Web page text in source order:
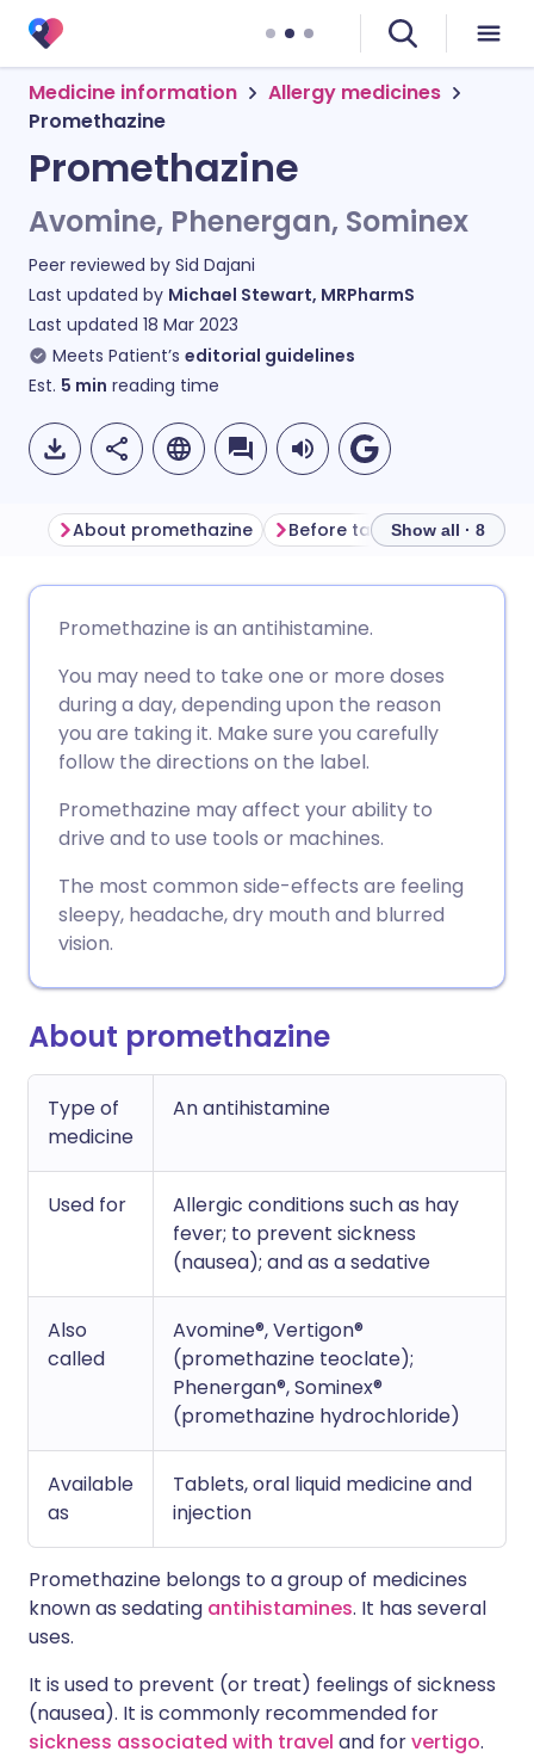
Medicine information
Allergy medicines
Promethazine
Promethazine
Avomine, Phenergan, Sominex
Peer reviewed by Sid Dajani
Last updated by Michael Stewart, MRPharmS
Last updated 18 Mar 2023
Meets Patient’s editorial guidelines
Est. 5 min reading time
Share via Facebook
Share via LinkedIn
Share via X
Share via WhatsApp
🇩🇪 Deutsch
🇪🇸 Español 🇫🇷 Français
🇮🇹 Italiano 🇵🇹
🇮🇳 हिन्दी
🇸🇦 عربي 🇸🇪 Svenska
About promethazine Before taking promethazine
Show all · 8
Promethazine is an antihistamine.
You may need to take one or more doses
during a day, depending upon the reason
you are taking it. Make sure you carefully
follow the directions on the label.
Promethazine may affect your ability to
drive and to use tools or machines.
The most common side-effects are feeling
sleepy, headache, dry mouth and blurred
vision.
About promethazine
Type of
medicine
An antihistamine
Used for
Allergic conditions such as hay
fever; to prevent sickness
(nausea); and as a sedative
Also
called
Avomine®, Vertigon®
(promethazine teoclate);
Phenergan®, Sominex®
(promethazine hydrochloride)
Available
as
Tablets, oral liquid medicine and
injection
Promethazine belongs to a group of medicines
known as sedating antihistamines. It has several
uses.
It is used to prevent (or treat) feelings of sickness
(nausea). It is commonly recommended for
sickness associated with travel and forvertigo.